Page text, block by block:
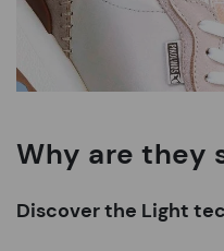
Why are they
Discover the Light